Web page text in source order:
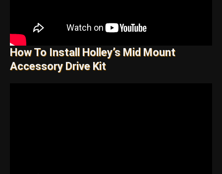
How To Install Holley’s Mid Mount
Accessory Drive Kit